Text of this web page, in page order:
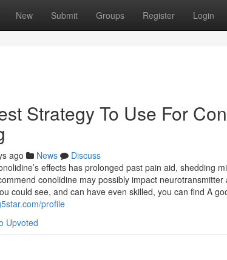
New Submit Groups Register Login
Strategy To Use For
ago News
Discuss
effects has prolonged past pain aid, shedding
conolidine may possibly impact
could see, and can have even skilled, you can find A
profile
Upvoted